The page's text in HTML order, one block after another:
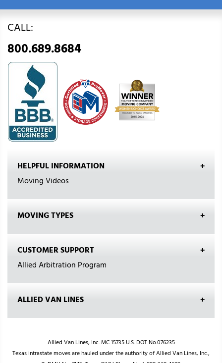
CALL:
800.689.8684
HELPFUL INFORMATION
Moving Videos
MOVING TYPES
CUSTOMER SUPPORT
Allied Arbitration Program
ALLIED VAN LINES
Allied Van Lines, Inc. MC 15735 U.S. DOT No.076235
Texas intrastate moves are hauled under the authority of Allied Van Lines, Inc.,